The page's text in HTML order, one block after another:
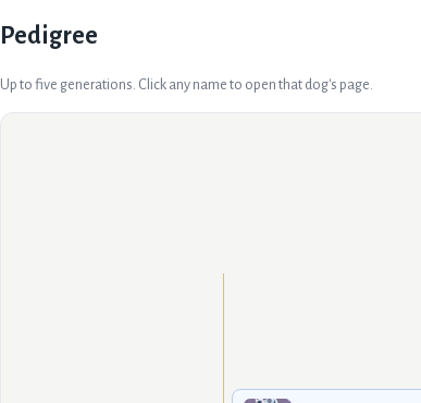
Pedigree
Up to five generations. Click any name to open that dog's page.